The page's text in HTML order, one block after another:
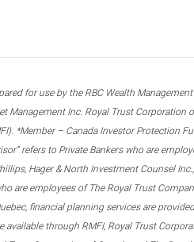
for use by the RBC Wealth
Management Inc. Royal Trust
*Member – Canada Investor Protection
refers to Private Bankers who are
Hager & North Investment Counsel
are employees of The Royal Trust
financial planning services are
available through RMFI, Royal Trust